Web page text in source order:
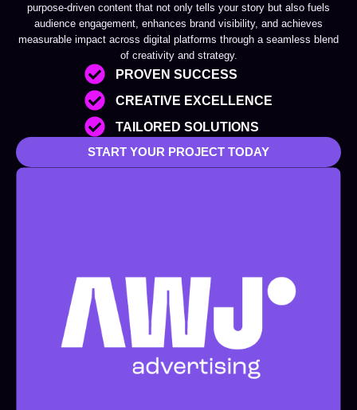
purpose-driven content that not only tells your story but also fuels
audience engagement, enhances brand visibility, and achieves
measurable impact across digital platforms through a seamless blend
of creativity and strategy.
PROVEN SUCCESS
CREATIVE EXCELLENCE
TAILORED SOLUTIONS
START YOUR PROJECT TODAY